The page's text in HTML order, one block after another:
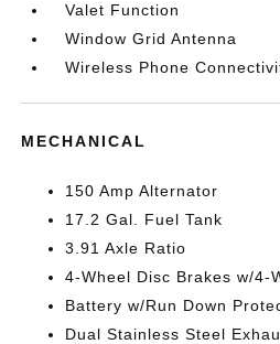
Valet Function
Window Grid Antenna
Wireless Phone
MECHANICAL
150 Amp Alternator
17.2 Gal. Fuel Tank
3.91 Axle Ratio
4-Wheel Disc Brakes w/4-
Battery w/Run Down
Dual Stainless Steel